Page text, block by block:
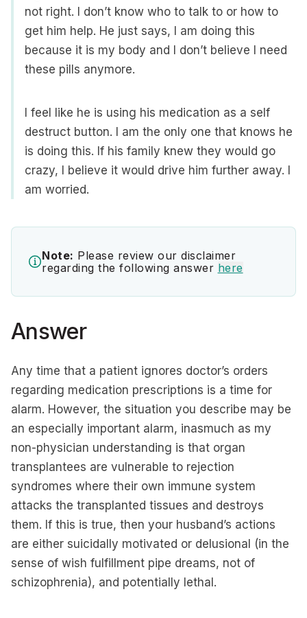
not right. I don’t know who to talk to or how to
get him help. He just says, I am doing this
because it is my body and I don’t believe I need
these pills anymore.
I feel like he is using his medication as a self
destruct button. I am the only one that knows he
is doing this. If his family knew they would go
crazy, I believe it would drive him further away. I
am worried.
Note: Please review our disclaimer
regarding the following answer here
Answer
Any time that a patient ignores doctor’s orders
regarding medication prescriptions is a time for
alarm. However, the situation you describe may be
an especially important alarm, inasmuch as my
non-physician understanding is that organ
transplantees are vulnerable to rejection
syndromes where their own immune system
attacks the transplanted tissues and destroys
them. If this is true, then your husband’s actions
are either suicidally motivated or delusional (in the
sense of wish fulfillment pipe dreams, not of
schizophrenia), and potentially lethal.